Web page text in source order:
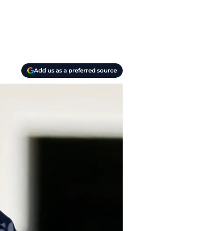
Add us as a preferred source